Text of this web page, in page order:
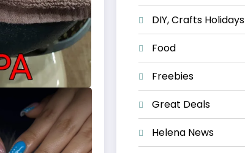
DIY, Crafts Holidays
Food
Freebies
Great Deals
Helena News